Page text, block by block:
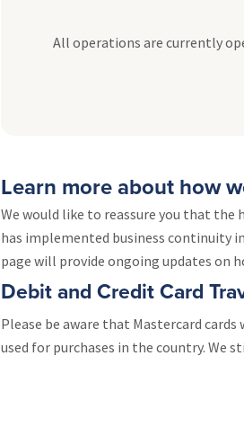
All operations are currently
Learn more about how
We would like to reassure you that the
has implemented business continuity
page will provide ongoing updates on
Debit and Credit Card
Please be aware that Mastercard
used for purchases in the country. We